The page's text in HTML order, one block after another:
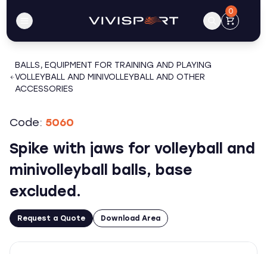
0
BALLS, EQUIPMENT FOR TRAINING AND PLAYING
VOLLEYBALL AND MINIVOLLEYBALL AND OTHER
ACCESSORIES
Code: 5060
Spike with jaws for volleyball and
minivolleyball balls, base
excluded.
Request a Quote Download Area